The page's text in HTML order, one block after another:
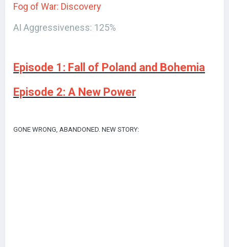
Fog of War: Discovery
AI Aggressiveness: 125%
Episode 1: Fall of Poland and Bohemia
Episode 2: A New Power
GONE WRONG, ABANDONED. NEW STORY: